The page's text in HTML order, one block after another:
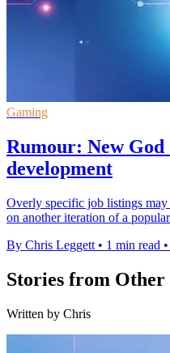
Gaming
Rumour: New
development
Overly specific job listings may
on another iteration of a
By Chris Leggett • 1 min read •
Stories from Other
Written by Chris